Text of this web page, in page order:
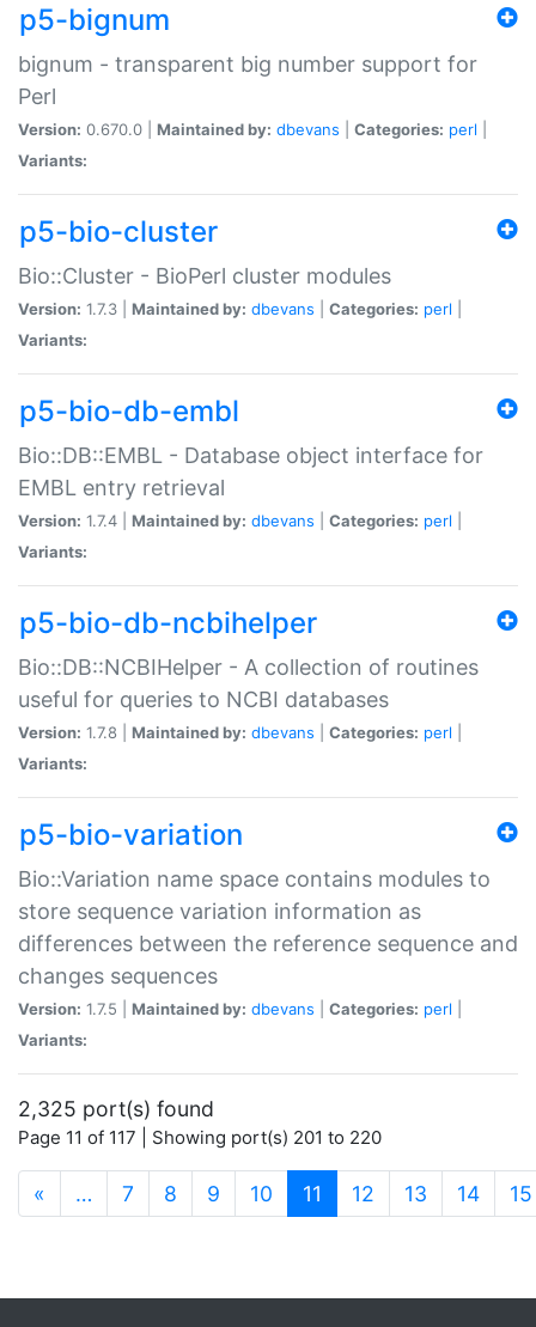
p5-bignum
bignum - transparent big number support for
Perl
Version: 0.670.0 | Maintained by: dbevans Categories: perl
Variants:
p5-bio-cluster
Bio::Cluster - BioPerl cluster modules
Version: 1.7.3 | Maintained by: dbevans Categories: perl
Variants:
p5-bio-db-embl
Bio::DB::EMBL - Database object interface for
EMBL entry retrieval
Version: 1.7.4 | Maintained by: dbevans Categories: perl
Variants:
p5-bio-db-ncbihelper
Bio::DB::NCBIHelper - A collection of routines
useful for queries to NCBI databases
Version: 1.7.8 | Maintained by: dbevans Categories: perl
Variants:
p5-bio-variation
Bio::Variation name space contains modules to
store sequence variation information as
differences between the reference sequence and
changes sequences
Version: 1.7.5 | Maintained by: dbevans Categories: perl
Variants:
2,325 port(s) found
Page 11 of 117 | Showing port(s) 201 to 220
« … 7 8 9 10 11 (current)
12 13 14 15